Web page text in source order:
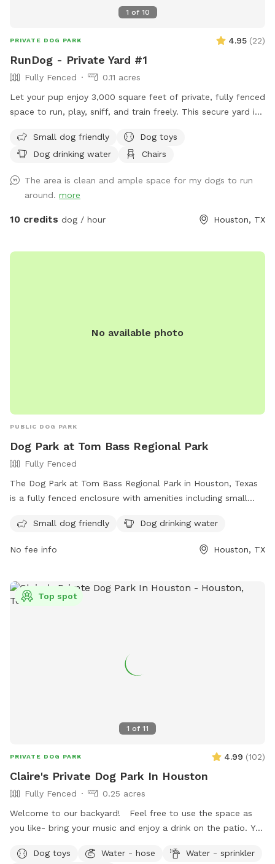
1 of 10
PRIVATE DOG PARK 4.95 (22)
RunDog - Private Yard #1
Fully Fenced
0.11 acres
Let your pup enjoy 3,000 square feet of private, fully fenced
space to run, play, sniff, and train freely. This secure yard is
for one vehicle, bench seating for humans, fresh water for
thirsty pups, dog toys, poop bags, and trash cans provided
a cozy atmosphere for evening bookings.
Small dog friendly
Dog toys
Dog drinking water
Chairs
The area is clean and ample space for my dogs to run
around. more
10 credits dog / hour Houston, TX
No available photo
PUBLIC DOG PARK
Dog Park at Tom Bass Regional Park
Fully Fenced
The Dog Park at Tom Bass Regional Park in Houston, Texas
is a fully fenced enclosure with amenities including small
find more information on the park's website at
Trails/Tom-Bass-Park or by calling (713) 991-6881.
Small dog friendly Dog drinking water
No fee info Houston, TX
1 of 11
Top spot
PRIVATE DOG PARK 4.99 (102)
Claire's Private Dog Park In Houston
Fully Fenced
0.25 acres
Welcome to our backyard! Feel free to use the space as
you like- bring your music and enjoy a drink on the patio. You
risk. We don’t have as many trees as the older photos-
Dog toys Water - hose
Water - sprinkler